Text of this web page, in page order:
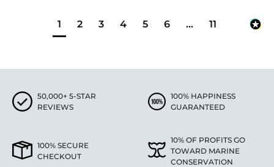
1 2 3 4 5 6 ... 11
50,000+ 5-STAR
REVIEWS
100% HAPPINESS
GUARANTEED
100% SECURE
CHECKOUT
10% OF PROFITS GO
TOWARD MARINE
CONSERVATION